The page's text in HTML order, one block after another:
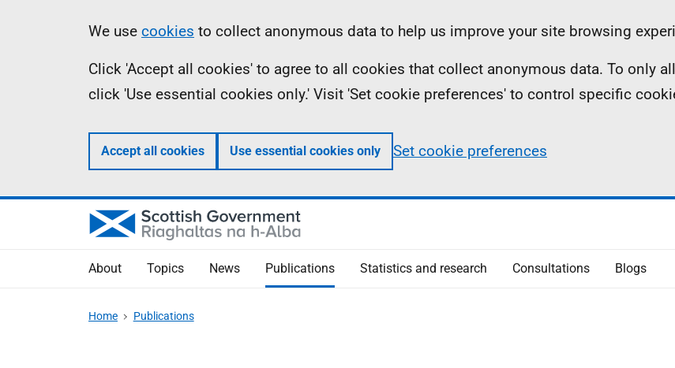
Information
We use cookies to collect anonymous data to help us improve your site browsing
Click 'Accept all cookies' to agree to all cookies that collect anonymous data. To only
click 'Use essential cookies only.' Visit 'Set cookie preferences' to control specific
Accept all cookies Use essential cookies only Set cookie preferences
About Topics News Publications Statistics and research Consultations Blogs
Home Publications